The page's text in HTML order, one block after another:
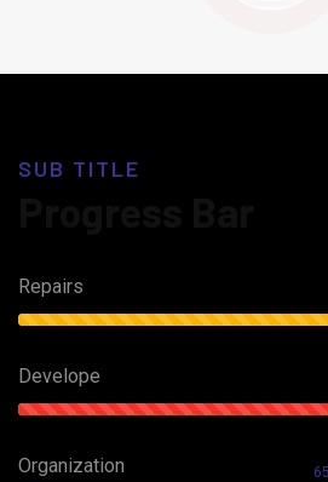
SUB TITLE
Repairs
Develope
Organization